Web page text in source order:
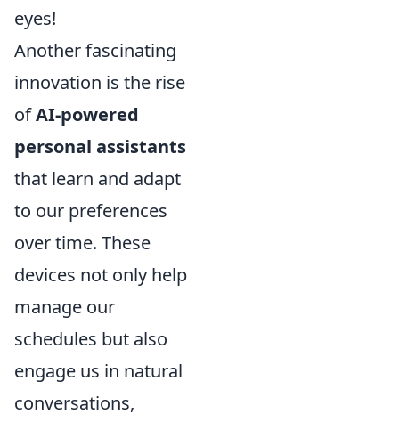
eyes!
Another fascinating
innovation is the rise
ofAI-powered
personal assistants
that learn and adapt
to our preferences
over time. These
devices not only help
manage our
schedules but also
engage us in natural
conversations,